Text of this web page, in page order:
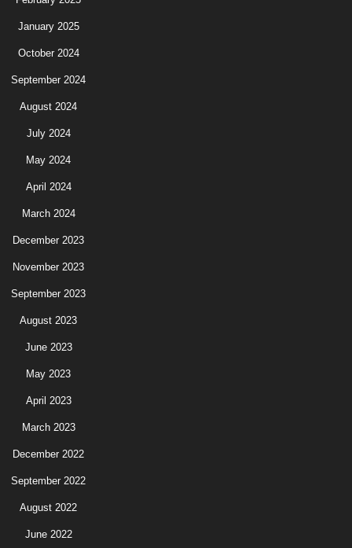
January 2025
October 2024
September 2024
August 2024
July 2024
May 2024
April 2024
March 2024
December 2023
November 2023
September 2023
August 2023
June 2023
May 2023
April 2023
March 2023
December 2022
September 2022
August 2022
June 2022